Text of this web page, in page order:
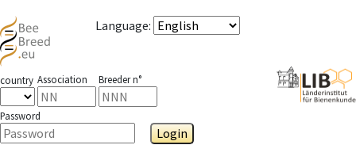
Language:
country Association Breeder n°
Password
Login